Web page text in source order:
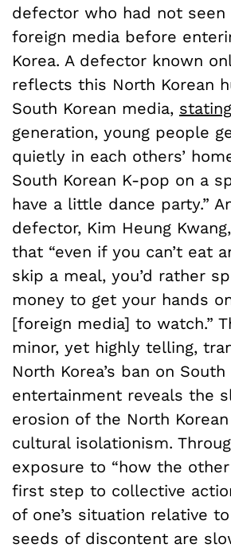
defector who had not
foreign media before
Korea. A defector known
reflects this North Korean
South Korean media, stating
generation, young people
quietly in each others’
South Korean K-pop on a
have a little dance party.”
defector, Kim Heung Kwang,
that “even if you can’t eat
skip a meal, you’d rather
money to get your hands
[foreign media] to watch.”
minor, yet highly telling,
North Korea’s ban on South
entertainment reveals the
erosion of the North Korean
cultural isolationism.
exposure to “how the
first step to collective
of one’s situation relative
seeds of discontent are